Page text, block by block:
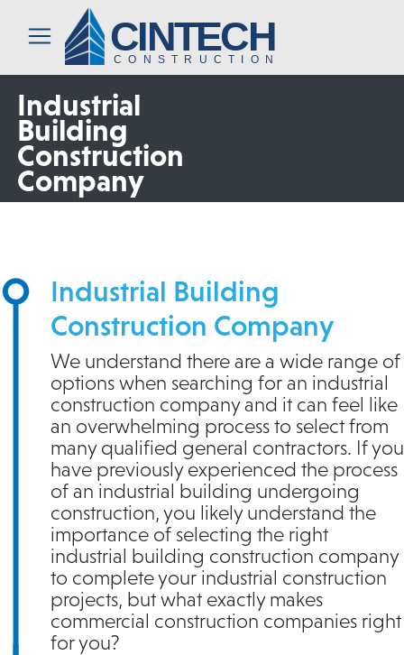
CINTECH
CONSTRUCTION
Industrial
Building
Construction
Company
Industrial Building
Construction Company
We understand there are a wide range of
options when searching for an industrial
construction company and it can feel like
an overwhelming process to select from
many qualified general contractors. If you
have previously experienced the process
of an industrial building undergoing
construction, you likely understand the
importance of selecting the right
industrial building construction company
to complete your industrial construction
projects, but what exactly makes
commercial construction companies right
for you?